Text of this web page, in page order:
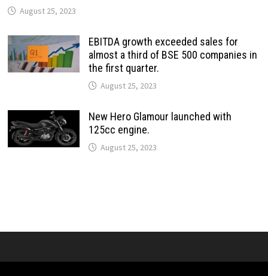
August 25, 2023
EBITDA growth exceeded sales for
almost a third of BSE 500 companies in
the first quarter.
August 25, 2023
New Hero Glamour launched with
125cc engine.
August 25, 2023